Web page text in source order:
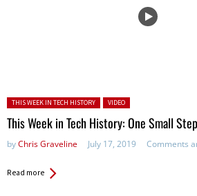
Posted in:
THIS WEEK IN TECH HISTORY VIDEO
This Week in Tech History: One Small
byChris Graveline July 17, 2019 Comments
Read more